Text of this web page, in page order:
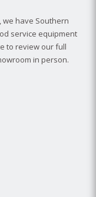
we have Southern
service equipment
to review our full
in person.